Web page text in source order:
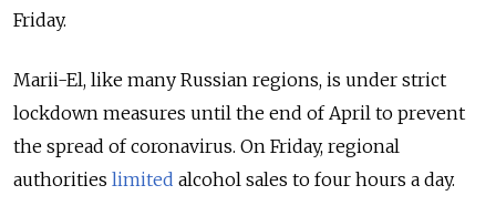
Friday.
Marii-El, like many Russian regions, is under strict
lockdown measures until the end of April to prevent
the spread of coronavirus. On Friday, regional
authorities limited alcohol sales to four hours a day.